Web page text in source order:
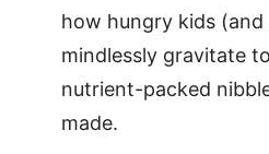
how hungry kids (and
mindlessly gravitate
nutrient-packed
made.